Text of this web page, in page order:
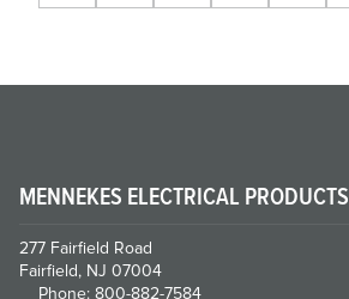
MENNEKES ELECTRICAL PRODUCTS
277 Fairfield Road
Fairfield, NJ 07004
Phone: 800-882-7584